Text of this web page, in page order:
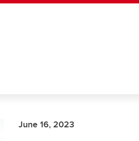
June 16, 2023